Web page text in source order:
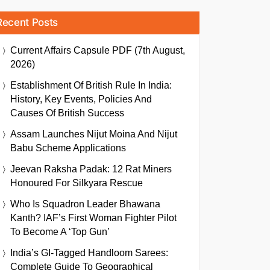
Posts
Current Affairs Capsule PDF (7th August,
2026)
Establishment Of British Rule In India:
History, Key Events, Policies And
Causes Of British Success
Assam Launches Nijut Moina And Nijut
Babu Scheme Applications
Jeevan Raksha Padak: 12 Rat Miners
Honoured For Silkyara Rescue
Who Is Squadron Leader Bhawana
Kanth? IAF’s First Woman Fighter Pilot
To Become A ‘Top Gun’
India’s GI-Tagged Handloom Sarees:
Complete Guide To Geographical